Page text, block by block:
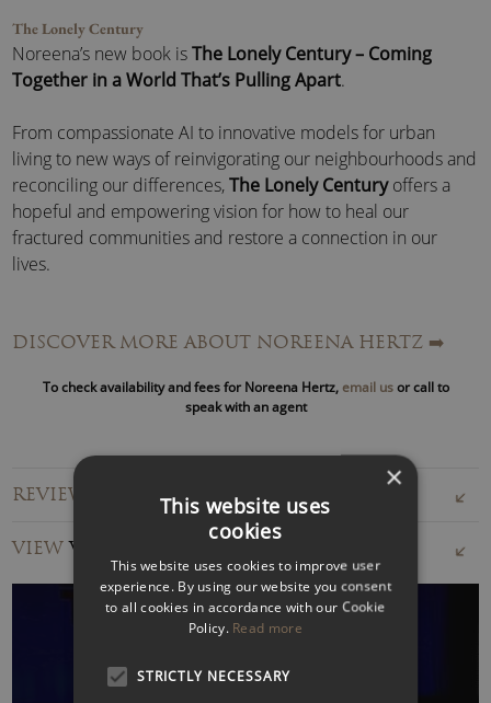
The Lonely Century
Noreena’s new book isThe Lonely Century – Coming
Together in a World That’s Pulling Apart.
From compassionate AI to innovative models for urban
living to new ways of reinvigorating our neighbourhoods and
reconciling our differences,The Lonely Centuryoffers a
hopeful and empowering vision for how to heal our
fractured communities and restore a connection in our
lives.
A regular commentator in print globally, Noreena’s opinion
York Times,The Washington Post,The Wall Street
The Guardian,The Financial Times
She also makes frequent television appearances around the
world including on flagship television shows such as
This Morning
Furthermore, Professor Hertz has created and hosted four
MegaHertz: London Callingon the US’s largest radio
DISCOVER MORE ABOUT NOREENA HERTZ ➡️
To check availability and fees for Noreena Hertz, email usor call to
speak with an agent
REVIEWS FOR NOREENA HERTZ
VIEWVIDEOS
×
This website uses
cookies
This website uses cookies to improve user
experience. By using our website you consent
to all cookies in accordance with our Cookie
Policy. Read more
STRICTLY NECESSARY